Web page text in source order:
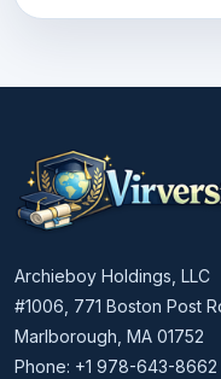
Archieboy Holdings, LLC
#1006, 771 Boston Post
Marlborough, MA 01752
Phone: +1 978-643-8662